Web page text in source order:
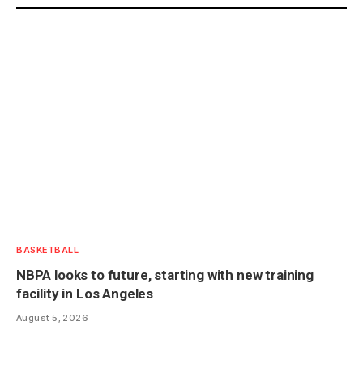
BASKETBALL
NBPA looks to future, starting with new training
facility in Los Angeles
August 5, 2026